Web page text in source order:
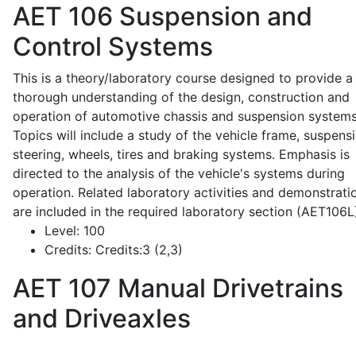
AET 106 Suspension and
Control Systems
This is a theory/laboratory course designed to provide a
thorough understanding of the design, construction and
operation of automotive chassis and suspension
Topics will include a study of the vehicle frame,
steering, wheels, tires and braking systems. Emphasis is
directed to the analysis of the vehicle's systems during
operation. Related laboratory activities and
are included in the required laboratory section
Level: 100
Credits: Credits:3 (2,3)
AET 107 Manual Drivetrains
and Driveaxles